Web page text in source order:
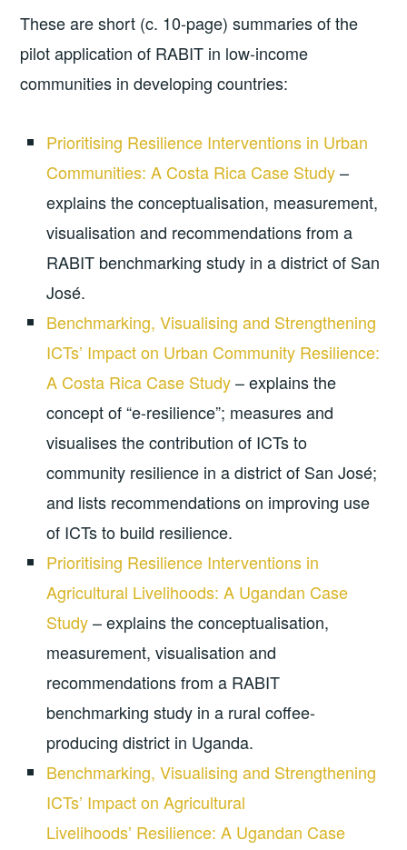
These are short (c. 10-page) summaries of the
pilot application of RABIT in low-income
communities in developing countries:
Prioritising Resilience Interventions in Urban
Communities: A Costa Rica Case Study–
explains the conceptualisation, measurement,
visualisation and recommendations from a
RABIT benchmarking study in a district of San
José.
Benchmarking, Visualising and Strengthening
ICTs’ Impact on Urban Community Resilience:
A Costa Rica Case Study– explains the
concept of “e-resilience”; measures and
visualises the contribution of ICTs to
community resilience in a district of San José;
and lists recommendations on improving use
of ICTs to build resilience.
Prioritising Resilience Interventions in
Agricultural Livelihoods: A Ugandan Case
Study– explains the conceptualisation,
measurement, visualisation and
recommendations from a RABIT
benchmarking study in a rural coffee-
producing district in Uganda.
Benchmarking, Visualising and Strengthening
ICTs’ Impact on Agricultural
Livelihoods’ Resilience: A Ugandan Case